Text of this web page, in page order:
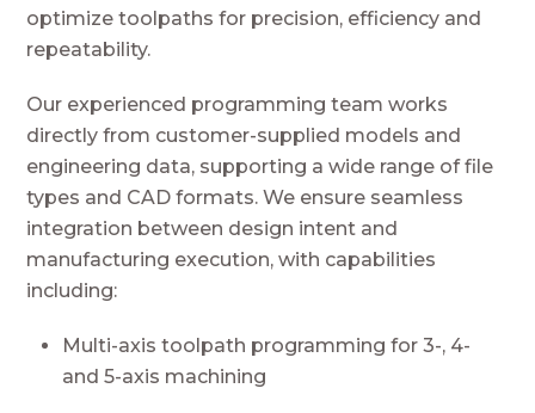
optimize toolpaths for precision, efficiency and
repeatability.
Our experienced programming team works
directly from customer-supplied models and
engineering data, supporting a wide range of file
types and CAD formats. We ensure seamless
integration between design intent and
manufacturing execution, with capabilities
including:
Multi-axis toolpath programming for 3-, 4-
and 5-axis machining